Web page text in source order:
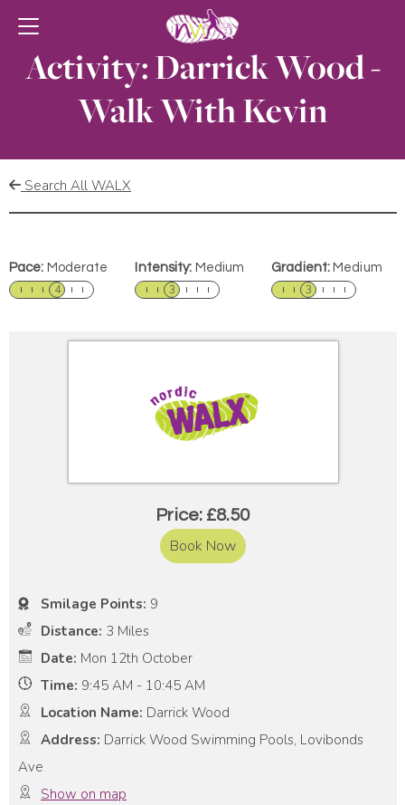
Activity: Darrick Wood -
Walk With Kevin
Search All WALX
Pace: Moderate
4
Intensity: Medium
3
Gradient: Medium
3
Price: £8.50
Book Now
Smilage Points: 9
Distance: 3 Miles
Date: Mon 12th October
Time: 9:45 AM - 10:45 AM
Location Name: Darrick Wood
Address: Darrick Wood Swimming Pools, Lovibonds
Ave
Show on map